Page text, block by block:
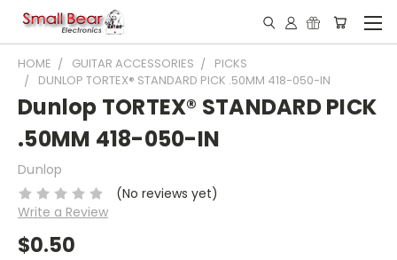
HOME GUITAR ACCESSORIES
PICKS
DUNLOP TORTEX® STANDARD PICK .50MM 418-050-IN
Dunlop TORTEX® STANDARD PICK
.50MM 418-050-IN
Dunlop
(No reviews yet)
Write a Review
$0.50